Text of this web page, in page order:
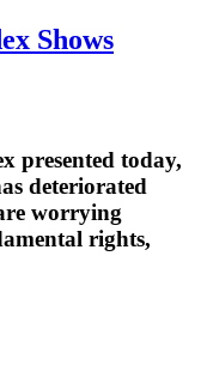
Shows
presented today,
deteriorated
worrying
rights,